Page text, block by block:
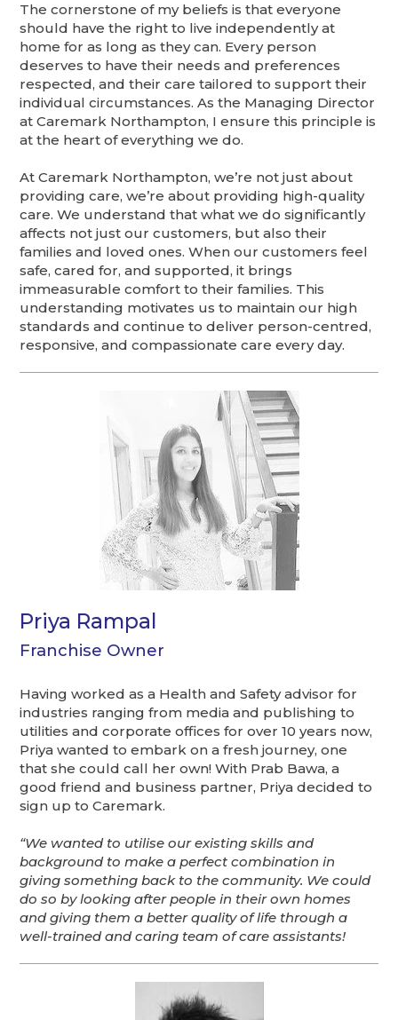
The cornerstone of my beliefs is that everyone
should have the right to live independently at
home for as long as they can. Every person
deserves to have their needs and preferences
respected, and their care tailored to support their
individual circumstances. As the Managing Director
at Caremark Northampton, I ensure this principle is
at the heart of everything we do.
At Caremark Northampton, we’re not just about
providing care, we’re about providing high-quality
care. We understand that what we do significantly
affects not just our customers, but also their
families and loved ones. When our customers feel
safe, cared for, and supported, it brings
immeasurable comfort to their families. This
understanding motivates us to maintain our high
standards and continue to deliver person-centred,
responsive, and compassionate care every day.
Priya Rampal
Franchise Owner
Having worked as a Health and Safety advisor for
industries ranging from media and publishing to
utilities and corporate offices for over 10 years now,
Priya wanted to embark on a fresh journey, one
that she could call her own! With Prab Bawa, a
good friend and business partner, Priya decided to
sign up to Caremark.
“We wanted to utilise our existing skills and
background to make a perfect combination in
giving something back to the community. We could
do so by looking after people in their own homes
and giving them a better quality of life through a
well-trained and caring team of care assistants!